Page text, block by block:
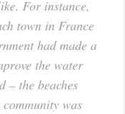
For instance,
town in France
had made a
the water
– the beaches
was